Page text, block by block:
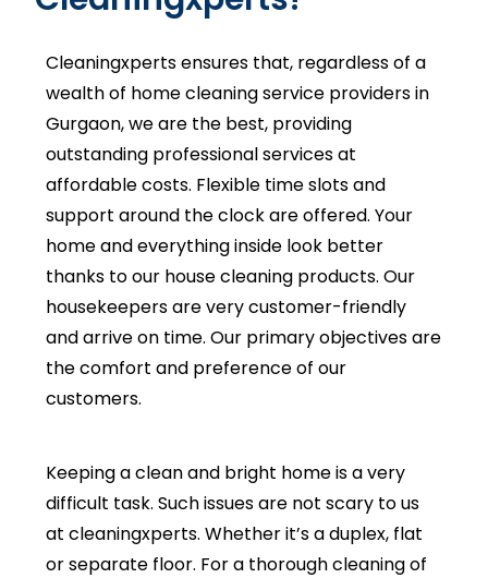
Cleaningxperts ensures that, regardless of a
wealth of home cleaning service providers in
Gurgaon, we are the best, providing
outstanding professional services at
affordable costs. Flexible time slots and
support around the clock are offered. Your
home and everything inside look better
thanks to our house cleaning products. Our
housekeepers are very customer-friendly
and arrive on time. Our primary objectives are
the comfort and preference of our
customers.
Keeping a clean and bright home is a very
difficult task. Such issues are not scary to us
at cleaningxperts. Whether it’s a duplex, flat
or separate floor. For a thorough cleaning of